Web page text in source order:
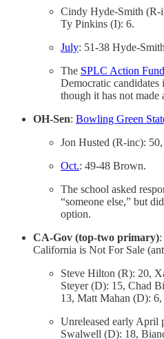
Cindy Hyde-Smith (R-
Ty Pinkins (I): 6.
July: 51-38 Hyde-
The SPLC Action Fund
Democratic candidates
though it has not made
OH-Sen: Bowling Green
Jon Husted (R-inc):
Oct.: 49-48 Brown.
The school asked
“someone else,” but
option.
CA-Gov (top-two primary):
California is Not For Sale
Steve Hilton (R): 20,
Steyer (D): 15, Chad
13, Matt Mahan (D): 6,
Unreleased early
Swalwell (D): 18,